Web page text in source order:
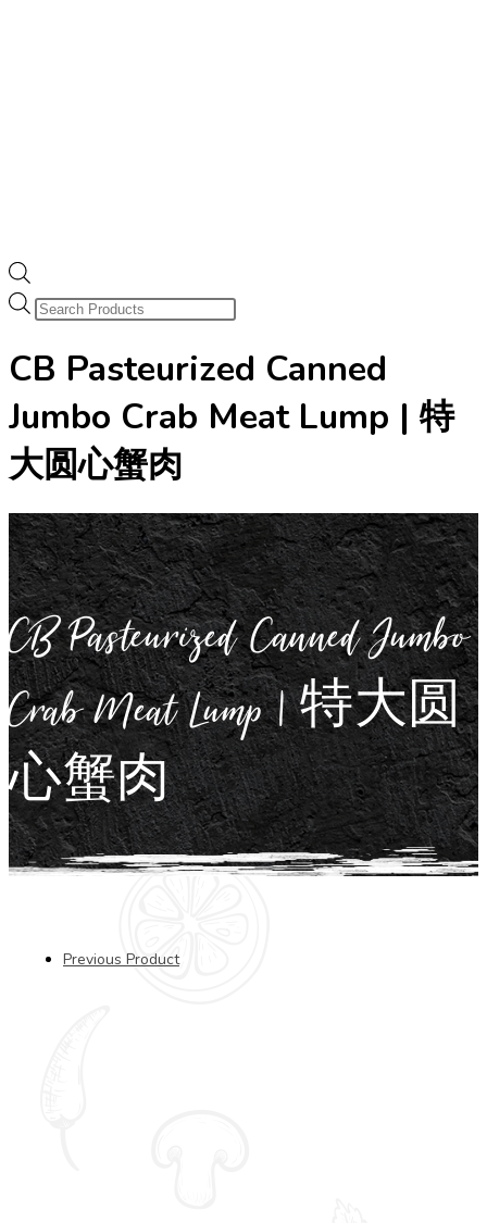
Products
CB Pasteurized Canned
Jumbo Crab Meat Lump | 特
大圆心蟹肉
CB Pasteurized Canned Jumbo
Crab Meat Lump | 特大圆
心蟹肉
Previous Product